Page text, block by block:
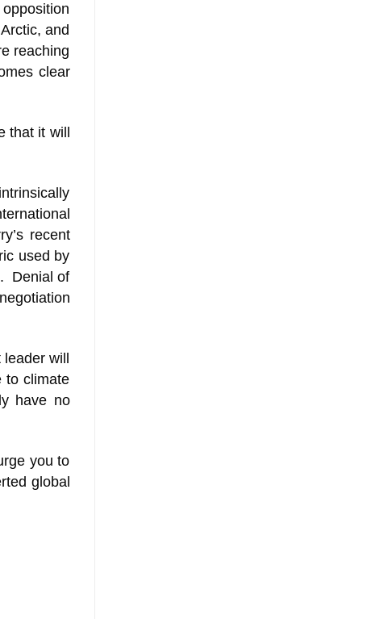
and
reaching
clear
it will
recent
used by
Denial of
will
to climate
have no
you to
global